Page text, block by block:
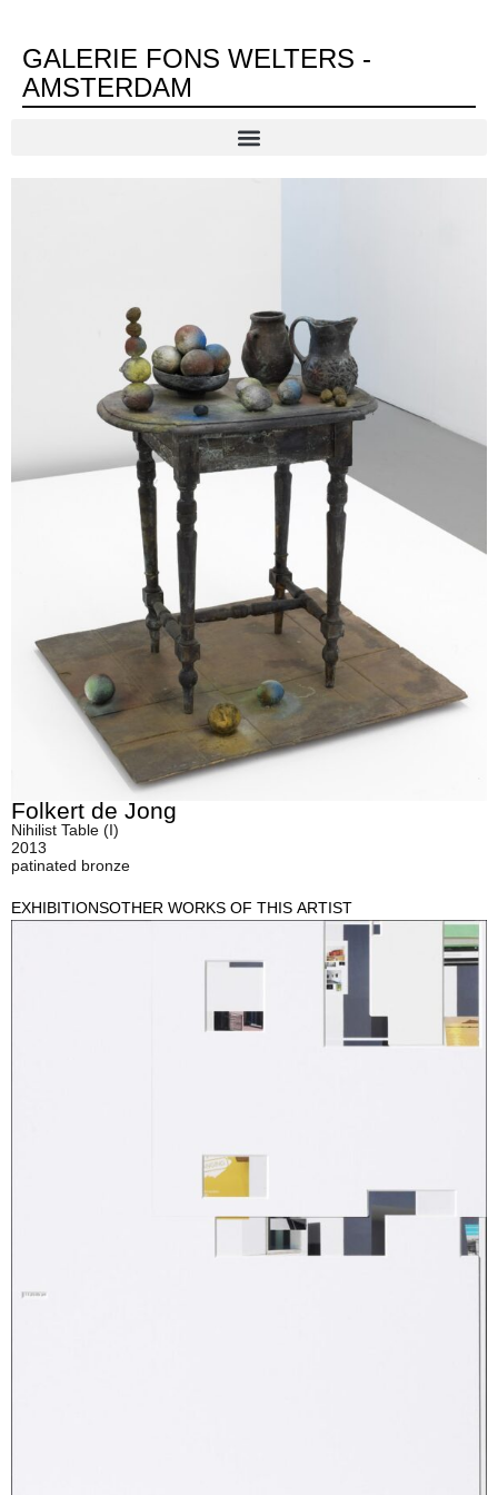
GALERIE FONS WELTERS -
AMSTERDAM
Folkert de Jong
Nihilist Table (I)
2013
patinated bronze
EXHIBITIONSOTHER WORKS OF THIS ARTIST